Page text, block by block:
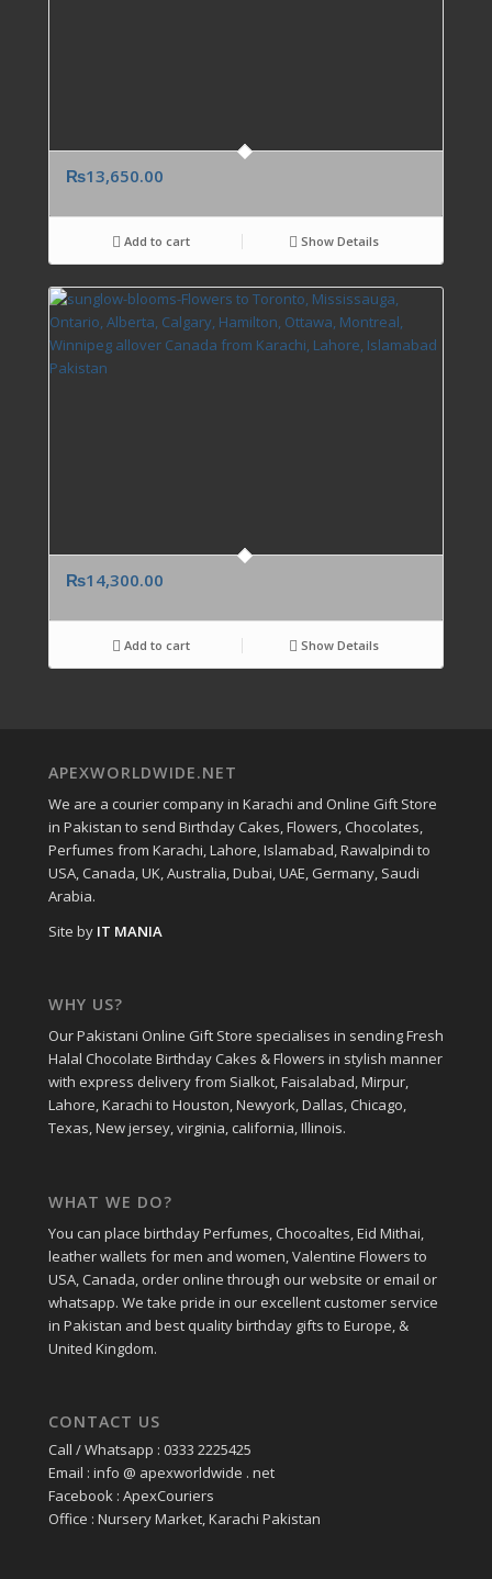
₨13,650.00
Add to cart Show Details
₨14,300.00
Add to cart Show Details
APEXWORLDWIDE.NET
We are a courier company in Karachi and Online Gift Store
in Pakistan to send Birthday Cakes, Flowers, Chocolates,
Perfumes from Karachi, Lahore, Islamabad, Rawalpindi to
USA, Canada, UK, Australia, Dubai, UAE, Germany, Saudi
Arabia.
Site by IT MANIA
WHY US?
Our Pakistani Online Gift Store specialises in sending Fresh
Halal Chocolate Birthday Cakes & Flowers in stylish manner
with express delivery from Sialkot, Faisalabad, Mirpur,
Lahore, Karachi to Houston, Newyork, Dallas, Chicago,
Texas, New jersey, virginia, california, Illinois.
WHAT WE DO?
You can place birthday Perfumes, Chocoaltes, Eid Mithai,
leather wallets for men and women, Valentine Flowers to
USA, Canada, order online through our website or email or
whatsapp. We take pride in our excellent customer service
in Pakistan and best quality birthday gifts to Europe, &
United Kingdom.
CONTACT US
Call / Whatsapp : 0333 2225425
Email : info @ apexworldwide . net
Facebook : ApexCouriers
Office : Nursery Market, Karachi Pakistan